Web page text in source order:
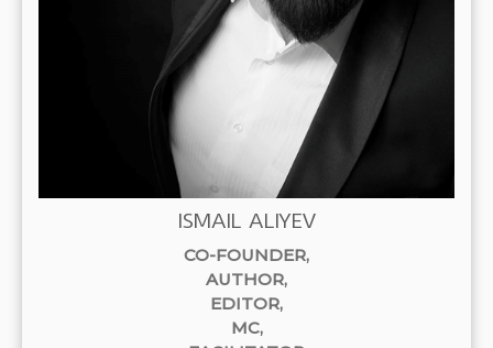
ISMAIL ALIYEV
CO-FOUNDER,
AUTHOR,
EDITOR,
MC,